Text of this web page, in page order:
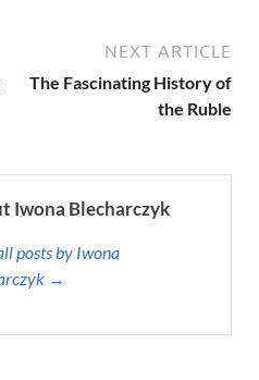
NEXT ARTICLE
The Fascinating History of
the Ruble
Iwona Blecharczyk
posts by Iwona
→